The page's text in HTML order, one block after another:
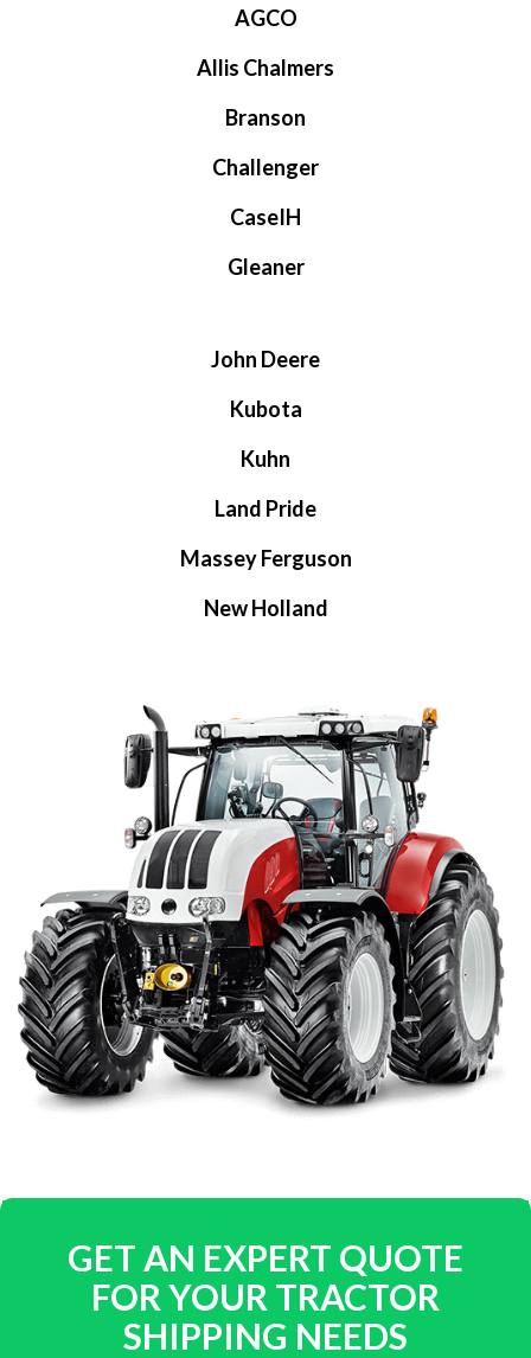
AGCO
Allis Chalmers
Branson
Challenger
CaseIH
Gleaner
John Deere
Kubota
Kuhn
Land Pride
Massey Ferguson
New Holland
GET AN EXPERT QUOTE
FOR YOUR TRACTOR
SHIPPING NEEDS